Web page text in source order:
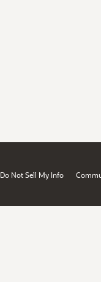
Do Not Sell My Info